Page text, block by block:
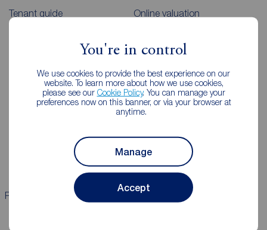
You're in control
We use cookies to provide the best experience on our
website. To learn more about how we use cookies,
please see our Cookie Policy. You can manage your
preferences now on this banner, or via your browser at
anytime.
Manage
Accept
Tenant guide
Online valuation
Sold house prices
Landlords
Landlord services
Mortgages
Mortgage appointment
Mortgage guides
Properties for sale Properties to rent